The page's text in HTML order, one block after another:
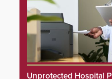
Unprotected Hospital